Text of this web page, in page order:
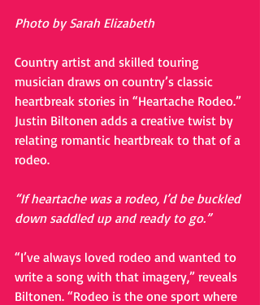
Photo by Sarah Elizabeth
Country artist and skilled touring
musician draws on country’s classic
heartbreak stories in “Heartache Rodeo.”
Justin Biltonen adds a creative twist by
relating romantic heartbreak to that of a
rodeo.
“If heartache was a rodeo, I’d be buckled
down saddled up and ready to go.”
“I’ve always loved rodeo and wanted to
write a song with that imagery,” reveals
Biltonen. “Rodeo is the one sport where